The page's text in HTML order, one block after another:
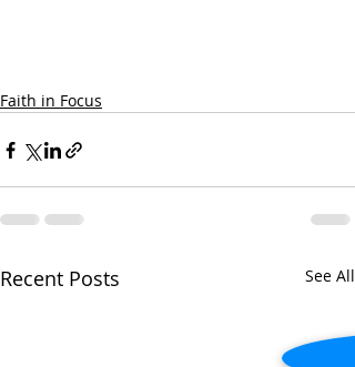
Faith in Focus
Recent Posts See All